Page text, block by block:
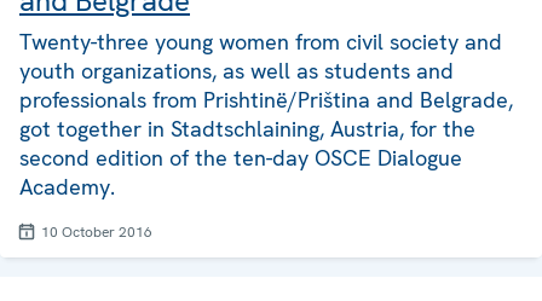
Twenty-three young women from civil society and
youth organizations, as well as students and
professionals from Prishtinë/Priština and Belgrade,
got together in Stadtschlaining, Austria, for the
second edition of the ten-day OSCE Dialogue
Academy.
10 October 2016